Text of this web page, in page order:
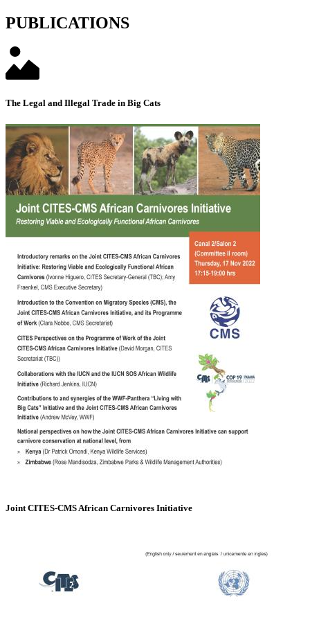
PUBLICATIONS
The Legal and Illegal Trade in Big Cats
Joint CITES-CMS African Carnivores Initiative